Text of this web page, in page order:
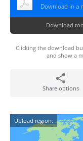
Download in a
Download
Clicking the download
and show a
Share options
Upload region: